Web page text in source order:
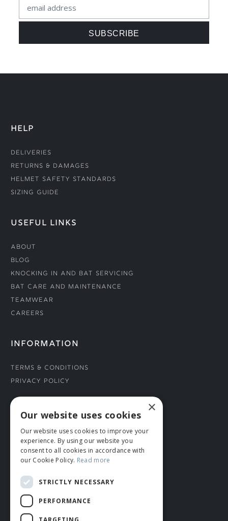
HELP
Deliveries
Returns & Damages
Helmet Safety Standards
Sizing Guide
USEFUL LINKS
About
Blog
Knocking In and Bat Servicing
Bat Care and Maintenance
Teamwear
Careers
INFORMATION
Terms & Conditions
Privacy Policy
CONNECT WITH US
Tel: 01706 882444
Contact Us
×
Our website uses cookies
Our website uses cookies to improve your
experience. By using our website you
consent to all cookies in accordance with
our Cookie Policy. Read more
STRICTLY NECESSARY
PERFORMANCE